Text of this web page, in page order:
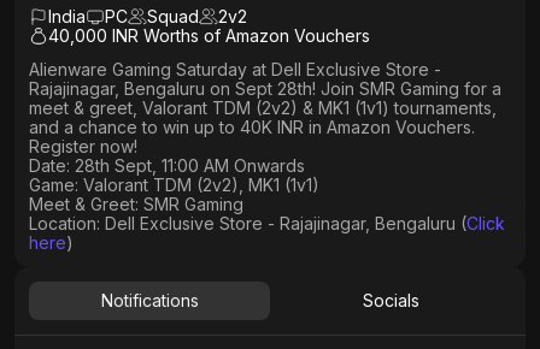
India
PC Squad 2v2
40,000 INR Worths of Amazon Vouchers
Alienware Gaming Saturday at Dell Exclusive Store -
Rajajinagar, Bengaluru on Sept 28th! Join SMR Gaming for a
meet & greet, Valorant TDM (2v2) & MK1 (1v1) tournaments,
and a chance to win up to 40K INR in Amazon Vouchers.
Register now!
Date: 28th Sept, 11:00 AM Onwards
Game: Valorant TDM (2v2), MK1 (1v1)
Meet & Greet: SMR Gaming
Location: Dell Exclusive Store - Rajajinagar, Bengaluru (Click
here)
Notifications Socials